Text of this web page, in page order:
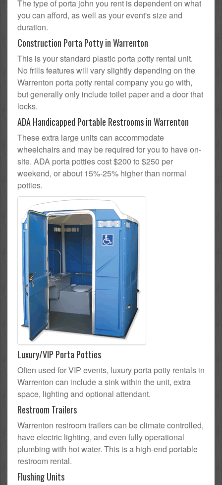
The type of porta john you rent is dependent on what
you can afford, as well as your event's size and
duration.
Construction Porta Potty in Warrenton
This is your standard plastic porta potty rental unit.
No frills features will vary slightly depending on the
Warrenton porta potty rental company you go with,
but generally only include toilet paper and a door that
locks.
ADA Handicapped Portable Restrooms in Warrenton
These extra large units can accommodate
wheelchairs and may be required for you to have on-
site. ADA porta potties cost $200 to $250 per
weekend, or about 15%-25% higher than normal
potties.
Luxury/VIP Porta Potties
Often used for VIP events, luxury porta potty rentals in
Warrenton can include a sink within the unit, extra
space, lighting and optional attendant.
Restroom Trailers
Warrenton restroom trailers can be climate controlled,
have electric lighting, and even fully operational
plumbing with hot water. This is a high-end portable
restroom rental.
Flushing Units